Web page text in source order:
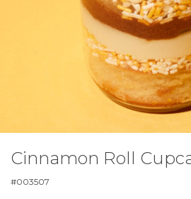
Cinnamon Roll
#003507